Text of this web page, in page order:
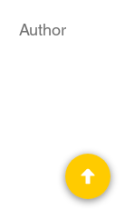
Author
STEM, Author